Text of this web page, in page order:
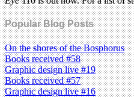
Popular Blog Posts
On the shores of the Bosphorus
Books received #58
Graphic design live #19
Books received #57
Graphic design live #16